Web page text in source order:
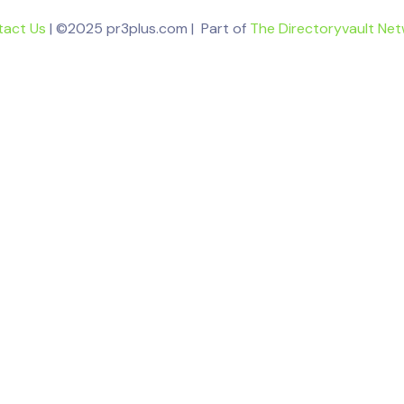
Us | ©2025 pr3plus.com | Part of The Directoryvault